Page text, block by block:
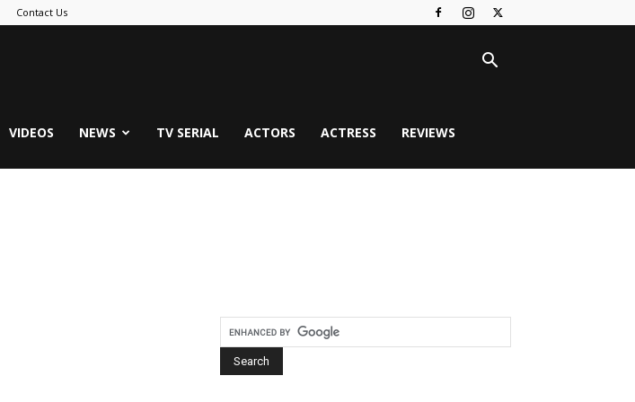
Contact Us
VIDEOS NEWS TV SERIAL ACTORS ACTRESS REVIEWS